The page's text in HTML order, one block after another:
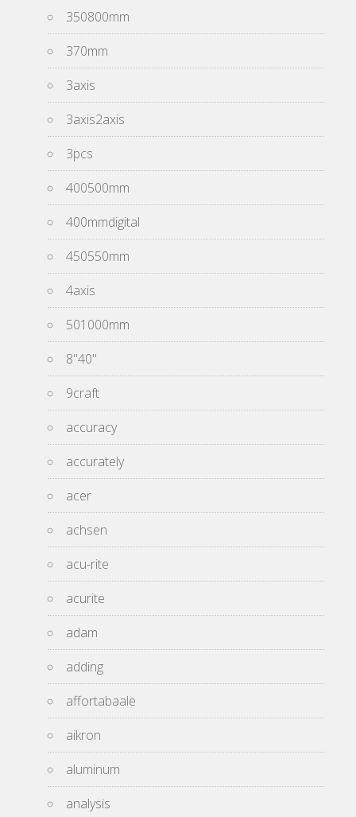
350800mm
370mm
3axis
3axis2axis
3pcs
400500mm
400mmdigital
450550mm
4axis
501000mm
8''40''
9craft
accuracy
accurately
acer
achsen
acu-rite
acurite
adam
adding
affortabaale
aikron
aluminum
analysis